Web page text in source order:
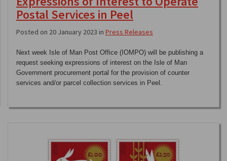
Postal Services in Peel
Posted on 20 January 2023 in Press Releases
Next week Isle of Man Post Office (IOMPO) will be publishing a
request seeking expressions of interest on the Isle of Man
Government procurement portal for the provision of counter
services and/or parcel collection services in Peel.